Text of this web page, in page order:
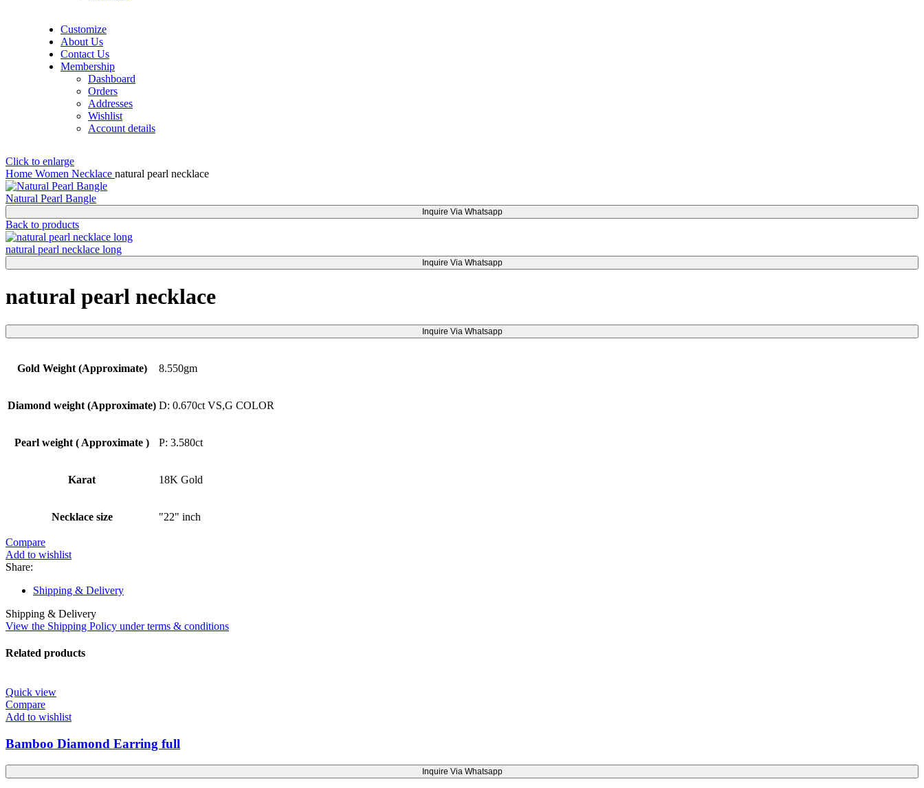
Customize
About Us
Contact Us
Membership
Dashboard
Orders
Addresses
Wishlist
Account details
Click to enlarge
Home Women Necklace natural pearl necklace
Natural Pearl Bangle
Inquire Via Whatsapp
Back to products
natural pearl necklace long
Inquire Via Whatsapp
natural pearl necklace
Inquire Via Whatsapp
Gold Weight (Approximate) 8.550gm
Diamond weight (Approximate) D: 0.670ct VS,G COLOR
Pearl weight ( Approximate ) P: 3.580ct
Karat 18K Gold
Necklace size "22" inch
Compare
Add to wishlist
Share:
Shipping & Delivery
Shipping & Delivery
View the Shipping Policy under terms & conditions
Related products
Quick view
Compare
Add to wishlist
Bamboo Diamond Earring full
Inquire Via Whatsapp